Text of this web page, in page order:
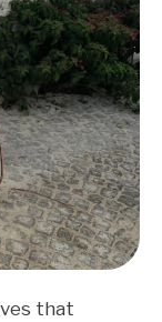
that